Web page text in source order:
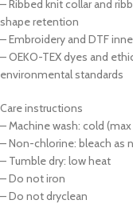
– Ribbed knit collar and
shape retention
– Embroidery and DTF
– OEKO-TEX dyes and
environmental standards
Care instructions
– Machine wash: cold
– Non-chlorine: bleach as
– Tumble dry: low heat
– Do not iron
– Do not dryclean